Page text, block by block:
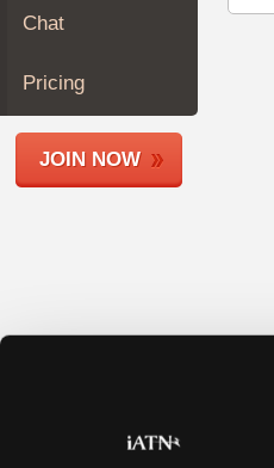
Members
Shops
Chat
Pricing
JOIN NOW